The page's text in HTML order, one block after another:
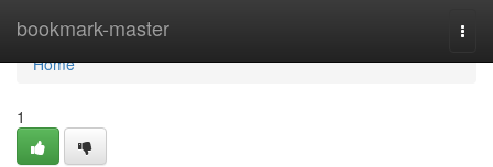
bookmark-master
Home
Home
1